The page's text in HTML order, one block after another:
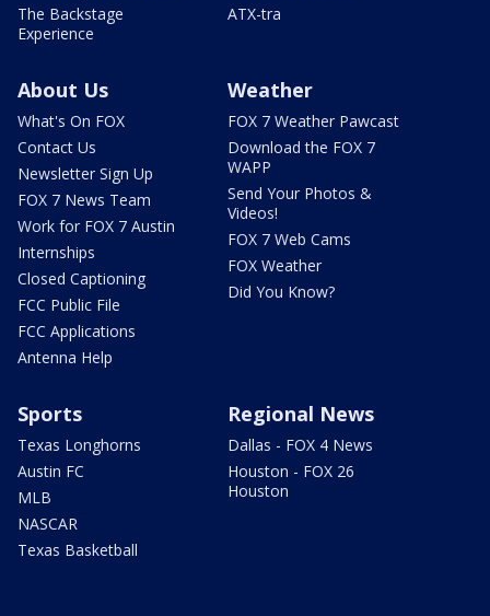
The Backstage
Experience
ATX-tra
About Us
What's On FOX
Contact Us
Newsletter Sign Up
FOX 7 News Team
Work for FOX 7 Austin
Internships
Closed Captioning
FCC Public File
FCC Applications
Antenna Help
Weather
FOX 7 Weather Pawcast
Download the FOX 7
WAPP
Send Your Photos &
Videos!
FOX 7 Web Cams
FOX Weather
Did You Know?
Sports
Texas Longhorns
Austin FC
MLB
NASCAR
Texas Basketball
Regional News
Dallas - FOX 4 News
Houston - FOX 26
Houston